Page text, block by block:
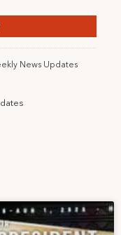
News Updates